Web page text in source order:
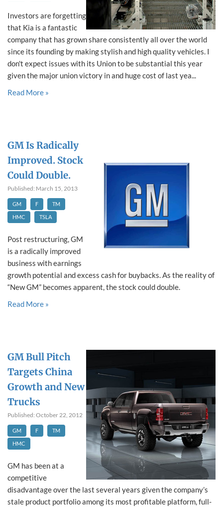
Investors are forgetting
that Kia is a fantastic
company that has grown share consistently all over the world
since its founding by making stylish and high quality vehicles. I
don't expect issues with its Union to be substantial this year
given the major union victory in and huge cost of last yea...
Read More »
GM Is Radically
Improved. Stock
Could Double.
Published: March 15, 2013
GM F
TM
HMC
TSLA
Post restructuring, GM
is a radically improved
business with earnings
growth potential and excess cash for buybacks. As the reality of
“New GM” becomes apparent, the stock could double.
Read More »
GM Bull Pitch
Targets China
Growth and New
Trucks
Published: October 22, 2012
GM F
TM
HMC
GM has been at a
competitive
disadvantage over the last several years given the company’s
stale product portfolio among its most profitable platform, full-